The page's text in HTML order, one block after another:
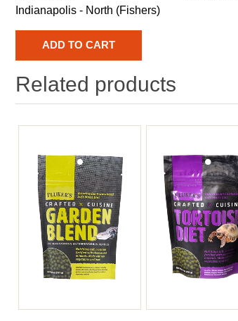
Indianapolis - North (Fishers)
Related products